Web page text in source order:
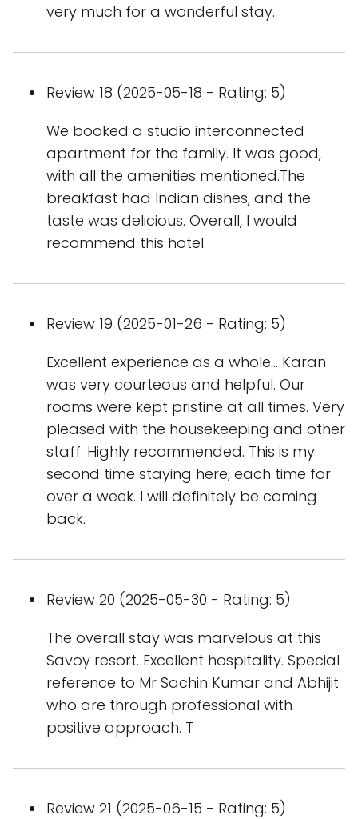
very much for a wonderful stay.
Review 18 (2025-05-18 - Rating: 5)
We booked a studio interconnected
apartment for the family. It was good,
with all the amenities mentioned.The
breakfast had Indian dishes, and the
taste was delicious. Overall, I would
recommend this hotel.
Review 19 (2025-01-26 - Rating: 5)
Excellent experience as a whole… Karan
was very courteous and helpful. Our
rooms were kept pristine at all times. Very
pleased with the housekeeping and other
staff. Highly recommended. This is my
second time staying here, each time for
over a week. I will definitely be coming
back.
Review 20 (2025-05-30 - Rating: 5)
The overall stay was marvelous at this
Savoy resort. Excellent hospitality. Special
reference to Mr Sachin Kumar and Abhijit
who are through professional with
positive approach. T
Review 21 (2025-06-15 - Rating: 5)